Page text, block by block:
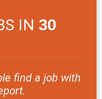
IN 30
find a job with